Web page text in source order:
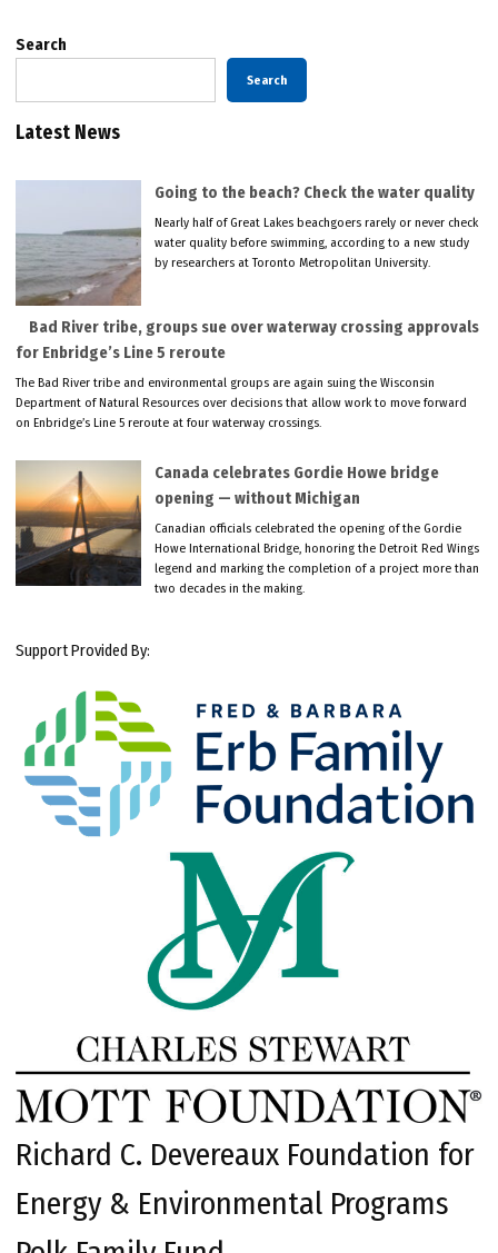
Search
Search
Latest News
Going to the beach? Check the water quality
Nearly half of Great Lakes beachgoers rarely or never check
water quality before swimming, according to a new study
by researchers at Toronto Metropolitan University.
Bad River tribe, groups sue over waterway crossing approvals
for Enbridge’s Line 5 reroute
The Bad River tribe and environmental groups are again suing the Wisconsin
Department of Natural Resources over decisions that allow work to move forward
on Enbridge’s Line 5 reroute at four waterway crossings.
Canada celebrates Gordie Howe bridge
opening — without Michigan
Canadian officials celebrated the opening of the Gordie
Howe International Bridge, honoring the Detroit Red Wings
legend and marking the completion of a project more than
two decades in the making.
Support Provided By:
Richard C. Devereaux Foundation for
Energy & Environmental Programs